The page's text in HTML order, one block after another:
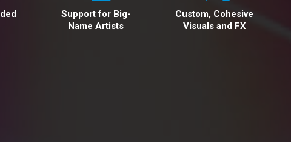
Support for Big-
Name Artists
Custom, Cohesive
Visuals and FX